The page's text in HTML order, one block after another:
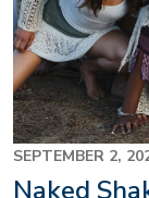
SEPTEMBER 2,
Naked